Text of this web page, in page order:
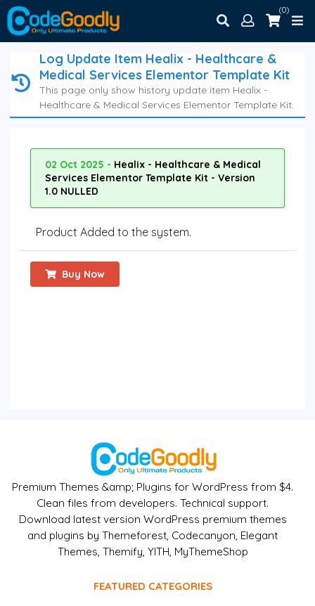
(0)
Log Update Item Healix - Healthcare &
Medical Services Elementor Template Kit
This page only show history update item Healix -
Healthcare & Medical Services Elementor Template Kit.
02 Oct 2025 - Healix - Healthcare & Medical
Services Elementor Template Kit - Version
1.0 NULLED
Product Added to the system.
Buy Now
Premium Themes &amp; Plugins for WordPress from $4.
Clean files from developers. Technical support.
Download latest version WordPress premium themes
and plugins by Themeforest, Codecanyon, Elegant
Themes, Themify, YITH, MyThemeShop
FEATURED CATEGORIES